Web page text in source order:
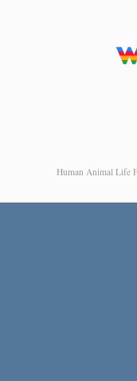
Human Animal Life